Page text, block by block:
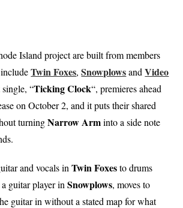
Island project are built from members
includeTwin Foxes,SnowplowsandVideo
“TickingClock“, premieres ahead
on October 2, and it puts their shared
turningNarrow Arminto a side note
and vocals inTwin Foxesto drums
a guitar player inSnowplows, moves to
guitar in without a stated map for what